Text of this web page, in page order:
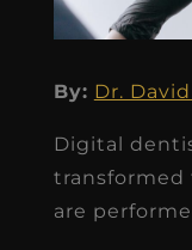
By: Dr.
Digital
transformed
are